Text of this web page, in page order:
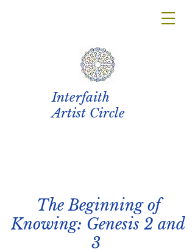
Interfaith
Artist Circle
The Beginning of
Knowing: Genesis 2 and
3